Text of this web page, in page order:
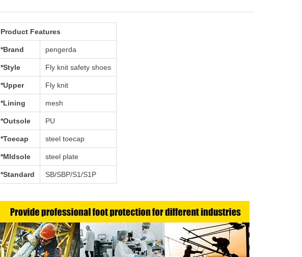
Product Features
*Brand pengerda
*Style Fly knit safety shoes
*Upper Fly knit
*Lining mesh
*Outsole PU
*Toecap steel toecap
*MIdsole steel plate
*Standard SB/SBP/S1/S1P